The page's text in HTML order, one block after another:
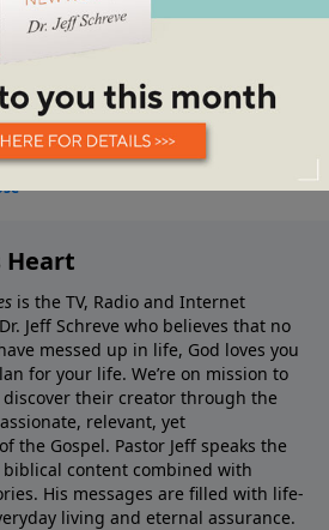
Heart
is the TV, Radio and Internet
Jeff Schreve who believes that no
messed up in life, God loves you
for your life. We’re on mission to
their creator through the
relevant, yet
the Gospel. Pastor Jeff speaks the
content combined with
His messages are filled with life-
living and eternal assurance.